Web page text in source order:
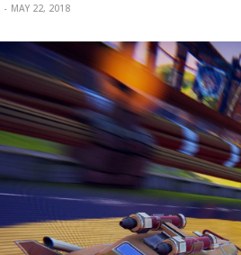
MAY 22, 2018